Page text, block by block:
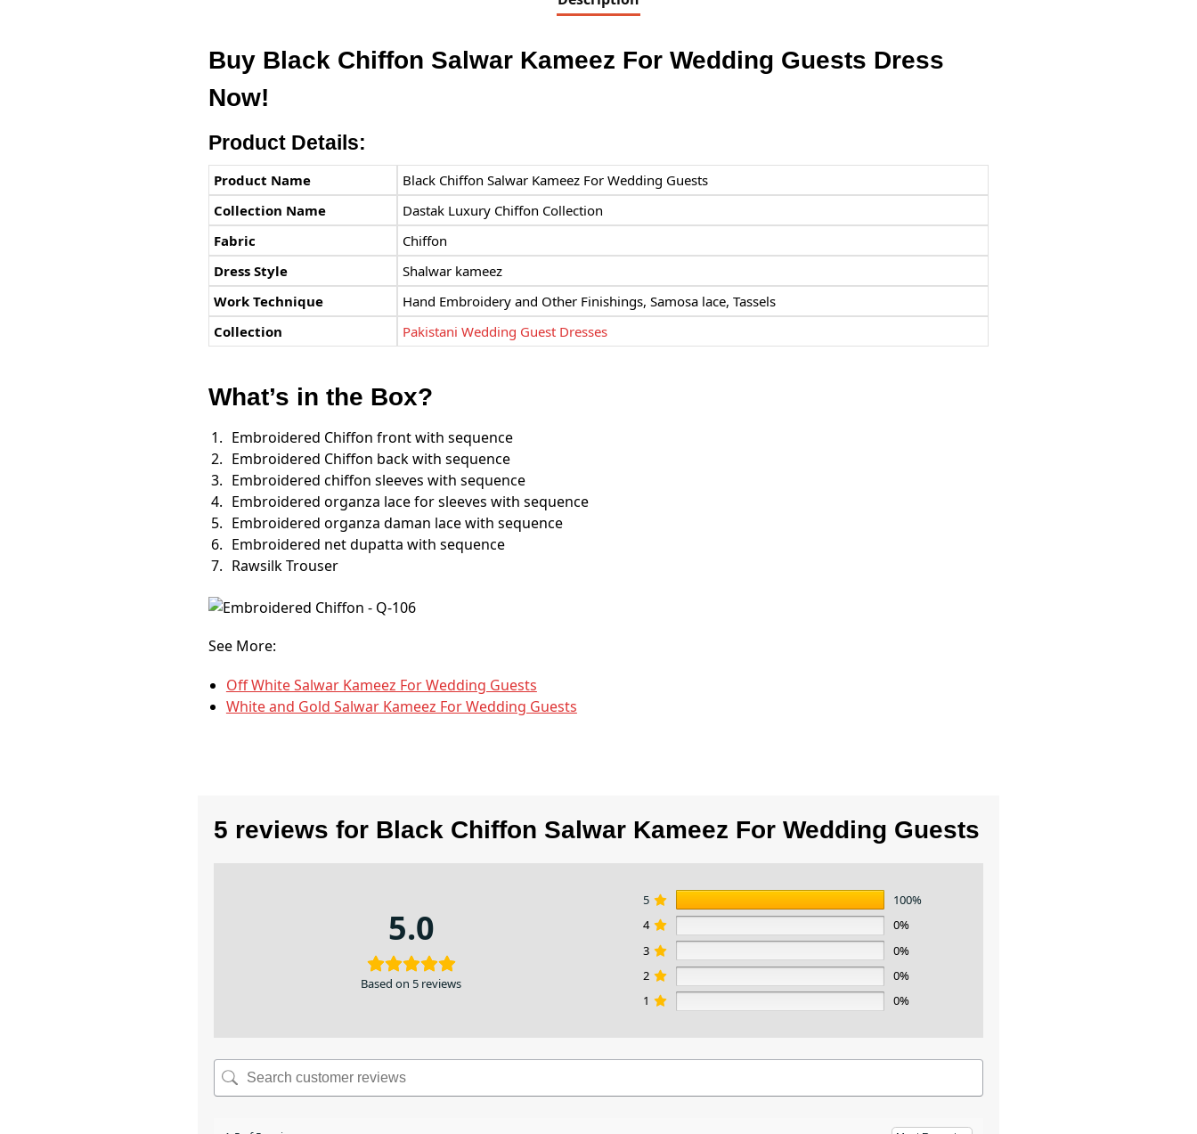
Buy Black Chiffon Salwar Kameez For Wedding Guests Dress
Now!
Product Details:
Product Name
Black Chiffon Salwar Kameez For Wedding Guests
Collection Name
Dastak Luxury Chiffon Collection
Fabric
Chiffon
Dress Style
Shalwar kameez
Work Technique
Hand Embroidery and Other Finishings, Samosa lace, Tassels
Collection
Pakistani Wedding Guest Dresses
What’s in the Box?
Embroidered Chiffon front with sequence
Embroidered Chiffon back with sequence
Embroidered chiffon sleeves with sequence
Embroidered organza lace for sleeves with sequence
Embroidered organza daman lace with sequence
Embroidered net dupatta with sequence
Rawsilk Trouser
See More:
Off White Salwar Kameez​ For Wedding Guests
White and Gold Salwar Kameez​ For Wedding Guests
5 reviews for Black Chiffon Salwar Kameez For Wedding Guests
5.0
Based on 5 reviews
5
100%
4
0%
3
0%
2
0%
1
0%